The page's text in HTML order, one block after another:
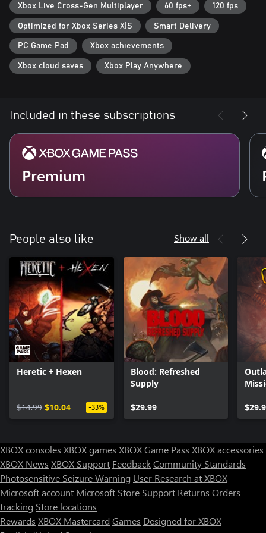
matches.
Download Additional, Free Mods & Missions
Expand your experience with free, curated, fan-made and official
mods and missions such as Quake 64, which is available to
download and play now.
toe-to-toe in multiplayer matches with your friends regardless of
*Maximum display resolutions vary by platform.
Xbox Live Cross-Gen Multiplayer 60 fps+ 120 fps
Optimized for Xbox Series X|S Smart Delivery
PC Game Pad Xbox achievements
Xbox cloud saves Xbox Play Anywhere
Included in these subscriptions
Premium
People also like Show all
Heretic + Hexen
$14.99 $10.04 -33%
Blood: Refreshed
Supply
$29.99
XBOX consoles XBOX games XBOX Game Pass XBOX accessories
XBOX News XBOX Support FeedbackCommunity Standards
Photosensitive Seizure Warning User Research at XBOX
Microsoft account Microsoft Store Support Returns Orders
tracking Store locations
Rewards XBOX Mastercard Games Designed for XBOX